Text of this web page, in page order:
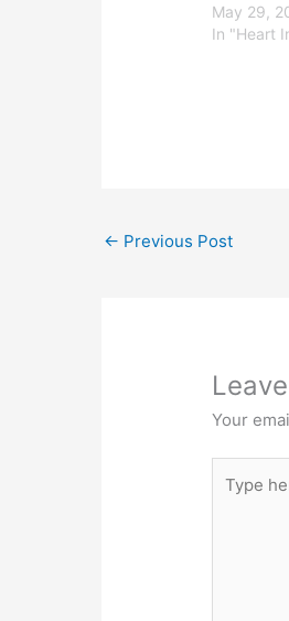
May 29,
In "Heart
← Previous Post
Your
here..